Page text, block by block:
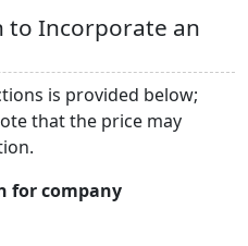
to Incorporate an
is provided below;
that the price may
for company